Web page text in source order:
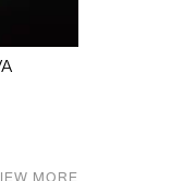
MORE